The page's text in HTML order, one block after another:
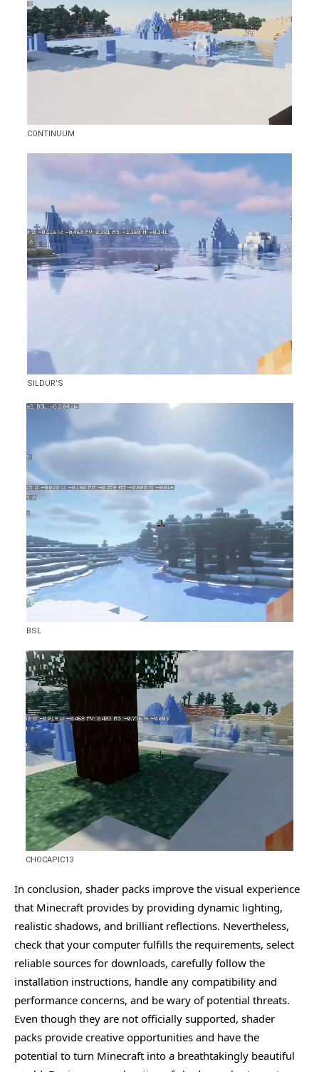
CONTINUUM
SILDUR’S
BSL
CHOCAPIC13
In conclusion, shader packs improve the visual experience
that Minecraft provides by providing dynamic lighting,
realistic shadows, and brilliant reflections. Nevertheless,
check that your computer fulfills the requirements, select
reliable sources for downloads, carefully follow the
installation instructions, handle any compatibility and
performance concerns, and be wary of potential threats.
Even though they are not officially supported, shader
packs provide creative opportunities and have the
potential to turn Minecraft into a breathtakingly beautiful